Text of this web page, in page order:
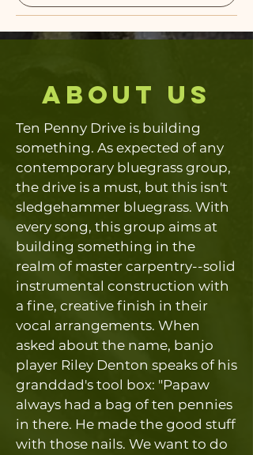
about us
Ten Penny Drive is building
something. As expected of any
contemporary bluegrass group,
the drive is a must, but this isn't
sledgehammer bluegrass. With
every song, this group aims at
building something in the
realm of master carpentry--solid
instrumental construction with
a fine, creative finish in their
vocal arrangements. When
asked about the name, banjo
player Riley Denton speaks of his
granddad's tool box: "Papaw
always had a bag of ten pennies
in there. He made the good stuff
with those nails. We want to do